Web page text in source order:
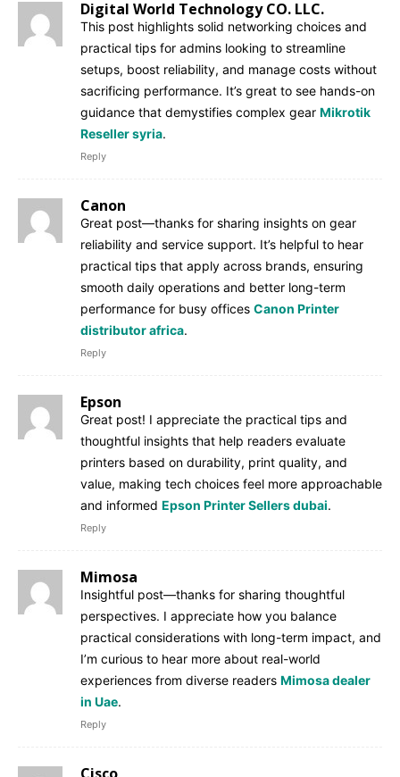
Digital World Technology CO. LLC.
This post highlights solid networking choices and
practical tips for admins looking to streamline
setups, boost reliability, and manage costs without
sacrificing performance. It’s great to see hands-on
guidance that demystifies complex gear Mikrotik
Reseller syria.
Reply
Canon
Great post—thanks for sharing insights on gear
reliability and service support. It’s helpful to hear
practical tips that apply across brands, ensuring
smooth daily operations and better long-term
performance for busy offices Canon Printer
distributor africa.
Reply
Epson
Great post! I appreciate the practical tips and
thoughtful insights that help readers evaluate
printers based on durability, print quality, and
value, making tech choices feel more approachable
and informed Epson Printer Sellers dubai.
Reply
Mimosa
Insightful post—thanks for sharing thoughtful
perspectives. I appreciate how you balance
practical considerations with long-term impact, and
I’m curious to hear more about real-world
experiences from diverse readers Mimosa dealer
in Uae.
Reply